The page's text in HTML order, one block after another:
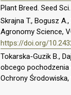
Plant Breed. Seed
Skrajna T., Bogusz
Agronomy Science,
https://doi.org/
Tokarska-Guzik B.,
obcego pochodzenia
Ochrony Środowiska,